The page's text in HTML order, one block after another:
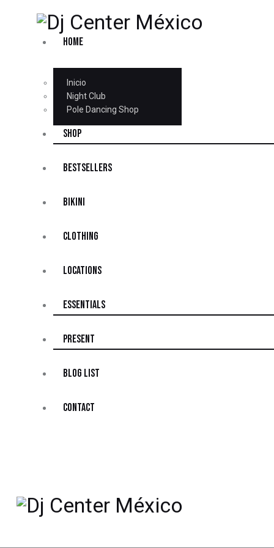
HOME
Inicio
Night Club
Pole Dancing Shop
SHOP
BESTSELLERS
BIKINI
CLOTHING
LOCATIONS
ESSENTIALS
PRESENT
BLOG LIST
CONTACT